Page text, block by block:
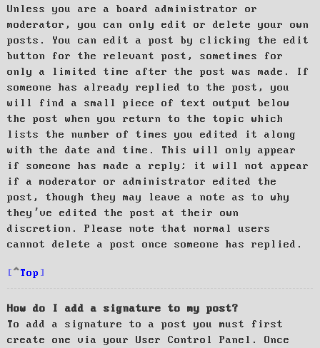
Unless you are a board administrator or
moderator, you can only edit or delete your own
posts. You can edit a post by clicking the edit
button for the relevant post, sometimes for
only a limited time after the post was made. If
someone has already replied to the post, you
will find a small piece of text output below
the post when you return to the topic which
lists the number of times you edited it along
with the date and time. This will only appear
if someone has made a reply; it will not appear
if a moderator or administrator edited the
post, though they may leave a note as to why
they’ve edited the post at their own
discretion. Please note that normal users
cannot delete a post once someone has replied.
Top
How do I add a signature to my post?
To add a signature to a post you must first
create one via your User Control Panel. Once